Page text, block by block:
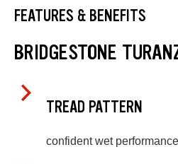
FEATURES & BENEFITS
BRIDGESTONE
TREAD PATTERN
confident wet performance